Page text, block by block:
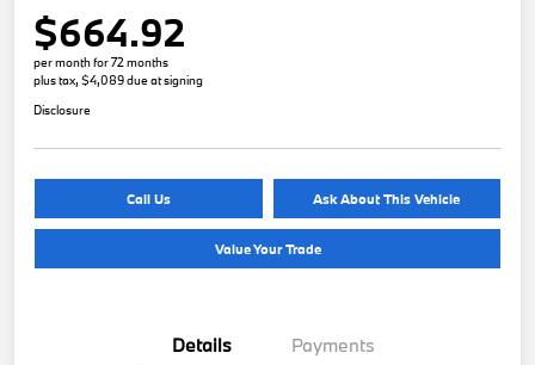
$664.92
per month for 72 months
plus tax, $4,089 due at signing
Disclosure
Call Us Ask About This Vehicle
Value Your Trade
Details Payments